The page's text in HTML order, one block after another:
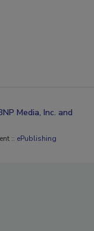
Media, Inc. and